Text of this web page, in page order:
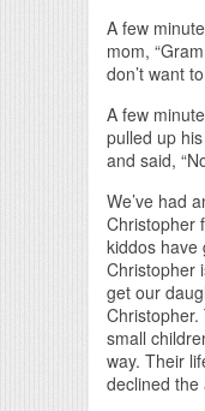
A few
mom,
don’t want
A few
pulled up
and said,
We’ve had
Christopher
kiddos have
Christopher
get our
small
way. Their
declined the